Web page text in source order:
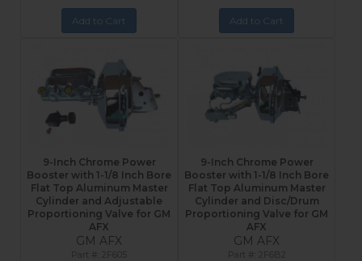
Add to Cart Add to Cart
9-Inch Chrome Power
Booster with 1-1/8 Inch Bore
Flat Top Aluminum Master
Cylinder and Adjustable
Proportioning Valve for GM
AFX
GM AFX
9-Inch Chrome Power
Booster with 1-1/8 Inch Bore
Flat Top Aluminum Master
Cylinder and Disc/Drum
Proportioning Valve for GM
AFX
GM AFX
2F6B2